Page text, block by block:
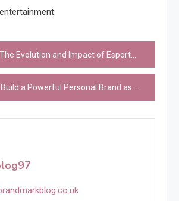
The Evolution and Impact of Esports: From Niche Hobby to Global Phenomenon
a Powerful Personal Brand as an Esports Streamer